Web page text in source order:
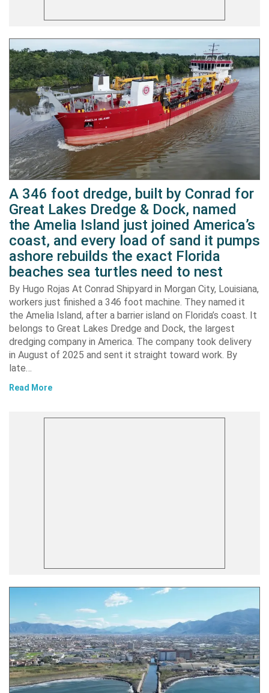
A 346 foot dredge, built by Conrad for
Great Lakes Dredge & Dock, named
the Amelia Island just joined America’s
coast, and every load of sand it pumps
ashore rebuilds the exact Florida
beaches sea turtles need to nest
By Hugo Rojas At Conrad Shipyard in Morgan City, Louisiana,
workers just finished a 346 foot machine. They named it
the Amelia Island, after a barrier island on Florida’s coast. It
belongs to Great Lakes Dredge and Dock, the largest
dredging company in America. The company took delivery
in August of 2025 and sent it straight toward work. By
late…
Read More